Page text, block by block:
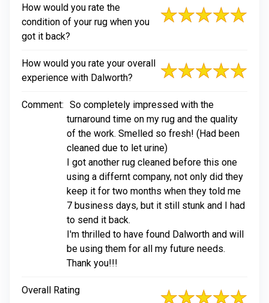
How would you rate the
condition of your rug when you
got it back?
How would you rate your overall
experience with Dalworth?
Comment: So completely impressed with the
turnaround time on my rug and the quality
of the work. Smelled so fresh! (Had been
cleaned due to let urine)
I got another rug cleaned before this one
using a differnt company, not only did they
keep it for two months when they told me
7 business days, but it still stunk and I had
to send it back.
I'm thrilled to have found Dalworth and will
be using them for all my future needs.
Thank you!!!
Overall Rating